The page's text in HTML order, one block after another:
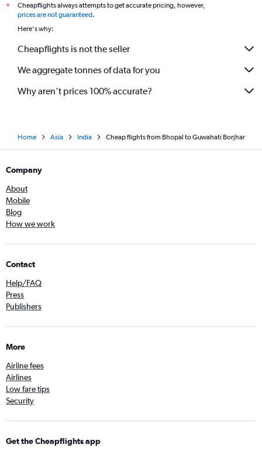
*
Cheapflights always attempts to get accurate pricing, however,
prices are not guaranteed.
Here's why:
Cheapflights is not the seller
We aggregate tonnes of data for you
Why aren’t prices 100% accurate?
Home Asia India Cheap flights from Bhopal to Guwahati Borjhar
Company
About
Mobile
Blog
How we work
Contact
Help/FAQ
Press
Publishers
More
Airline fees
Airlines
Low fare tips
Security
Get the Cheapflights app